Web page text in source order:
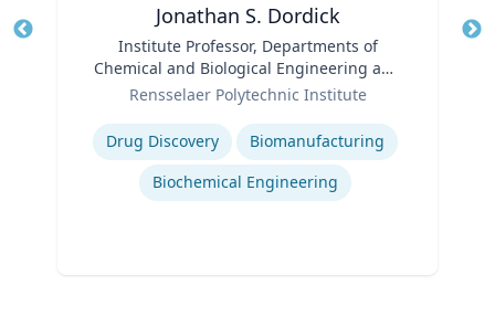
Jonathan S. Dordick
Institute Professor, Departments of
Chemical and Biological Engineering and
Biological Sciences
Rensselaer Polytechnic Institute
Expertise
Drug Discovery
Biomanufacturing
Biochemical Engineering